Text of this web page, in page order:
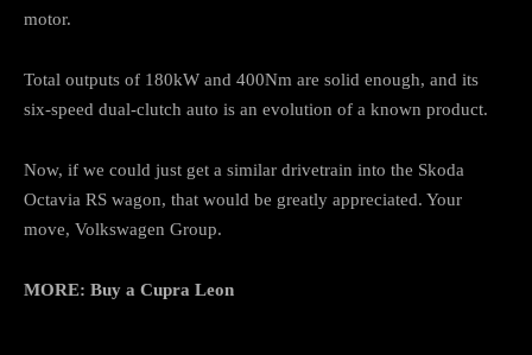
motor.
Total outputs of 180kW and 400Nm are solid enough, and its
six-speed dual-clutch auto is an evolution of a known product.
Now, if we could just get a similar drivetrain into the Skoda
Octavia RS wagon, that would be greatly appreciated. Your
move, Volkswagen Group.
MORE: Buy a Cupra Leon